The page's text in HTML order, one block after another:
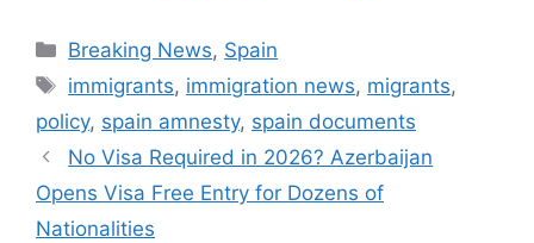
Categories
Breaking News, Spain
Tags
immigrants, immigration news, migrants,
policy, spain amnesty, spain documents
No Visa Required in 2026? Azerbaijan
Opens Visa Free Entry for Dozens of
Nationalities